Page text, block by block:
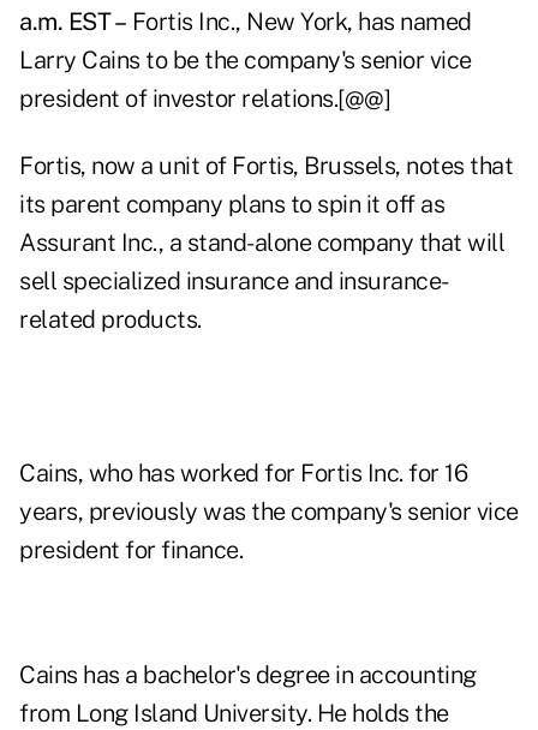
a.m. EST – Fortis Inc., New York, has named
Larry Cains to be the company's senior vice
president of investor relations.[@@]
Fortis, now a unit of Fortis, Brussels, notes that
its parent company plans to spin it off as
Assurant Inc., a stand-alone company that will
sell specialized insurance and insurance-
related products.
Cains, who has worked for Fortis Inc. for 16
years, previously was the company's senior vice
president for finance.
Cains has a bachelor's degree in accounting
from Long Island University. He holds the